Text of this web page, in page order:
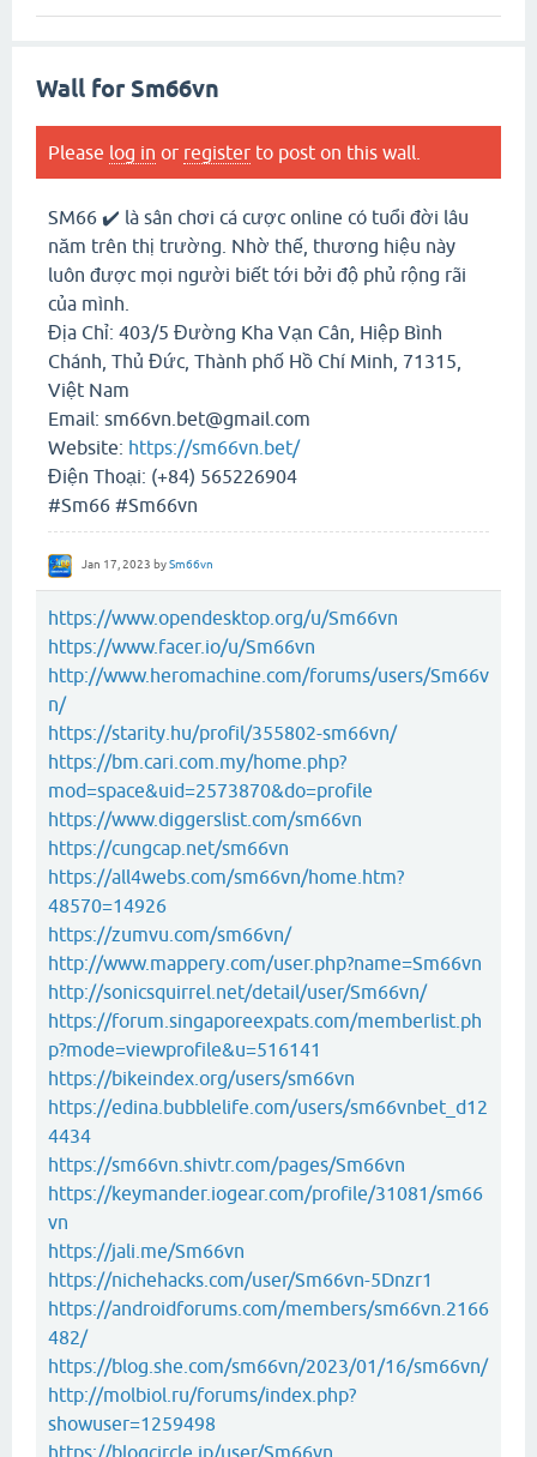
Wall for Sm66vn
Please log in or register to post on this wall.
SM66 ✔️ là sân chơi cá cược online có tuổi đời lâu
năm trên thị trường. Nhờ thế, thương hiệu này
luôn được mọi người biết tới bởi độ phủ rộng rãi
của mình.
Địa Chỉ: 403/5 Đường Kha Vạn Cân, Hiệp Bình
Chánh, Thủ Đức, Thành phố Hồ Chí Minh, 71315,
Việt Nam
Email: sm66vn.bet@gmail.com
Website: https://sm66vn.bet/
Điện Thoại: (+84) 565226904
#Sm66 #Sm66vn
Jan 17, 2023 bySm66vn
https://www.opendesktop.org/u/Sm66vn
https://www.facer.io/u/Sm66vn
http://www.heromachine.com/forums/users/Sm66v
n/
https://starity.hu/profil/355802-sm66vn/
https://bm.cari.com.my/home.php?
mod=space&uid=2573870&do=profile
https://www.diggerslist.com/sm66vn
https://cungcap.net/sm66vn
https://all4webs.com/sm66vn/home.htm?
48570=14926
https://zumvu.com/sm66vn/
http://www.mappery.com/user.php?name=Sm66vn
http://sonicsquirrel.net/detail/user/Sm66vn/
https://forum.singaporeexpats.com/memberlist.ph
p?mode=viewprofile&u=516141
https://bikeindex.org/users/sm66vn
https://edina.bubblelife.com/users/sm66vnbet_d12
4434
https://sm66vn.shivtr.com/pages/Sm66vn
https://keymander.iogear.com/profile/31081/sm66
vn
https://jali.me/Sm66vn
https://nichehacks.com/user/Sm66vn-5Dnzr1
https://androidforums.com/members/sm66vn.2166
482/
https://blog.she.com/sm66vn/2023/01/16/sm66vn/
http://molbiol.ru/forums/index.php?
showuser=1259498
https://blogcircle.jp/user/Sm66vn